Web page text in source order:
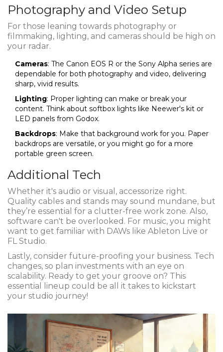
Photography and Video Setup
For those leaning towards photography or
filmmaking, lighting, and cameras should be high on
your radar.
Cameras: The Canon EOS R or the Sony Alpha series are
dependable for both photography and video, delivering
sharp, vivid results.
Lighting: Proper lighting can make or break your
content. Think about softbox lights like Neewer's kit or
LED panels from Godox.
Backdrops: Make that background work for you. Paper
backdrops are versatile, or you might go for a more
portable green screen.
Additional Tech
Whether it's audio or visual, accessorize right.
Quality cables and stands may sound mundane, but
they’re essential for a clutter-free work zone. Also,
software can't be overlooked. For music, you might
want to get familiar with DAWs like Ableton Live or
FL Studio.
Lastly, consider future-proofing your business. Tech
changes, so plan investments with an eye on
scalability. Ready to get your groove on? This
essential lineup could be all it takes to kickstart
your studio journey!